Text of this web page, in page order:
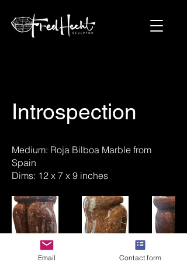
Introspection
Medium: Roja Bilboa Marble from
Spain
Dims: 12 x 7 x 9 inches
Email Contact form